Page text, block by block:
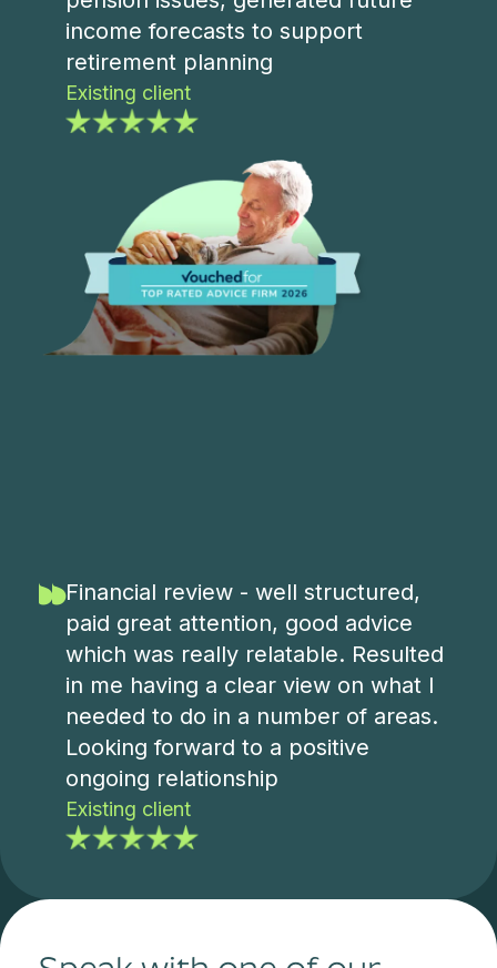
income forecasts to support
retirement planning
Existing client
Financial review - well structured,
paid great attention, good advice
which was really relatable. Resulted
in me having a clear view on what I
needed to do in a number of areas.
Looking forward to a positive
ongoing relationship
Existing client